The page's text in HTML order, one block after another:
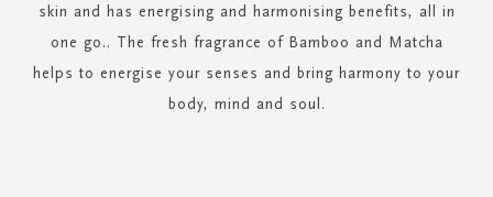
skin and has energising and harmonising benefits, all in
one go.. The fresh fragrance of Bamboo and Matcha
helps to energise your senses and bring harmony to your
body, mind and soul.